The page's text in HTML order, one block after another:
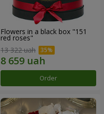
Flowers in a black box "151
red roses"
13 322 uah
Order